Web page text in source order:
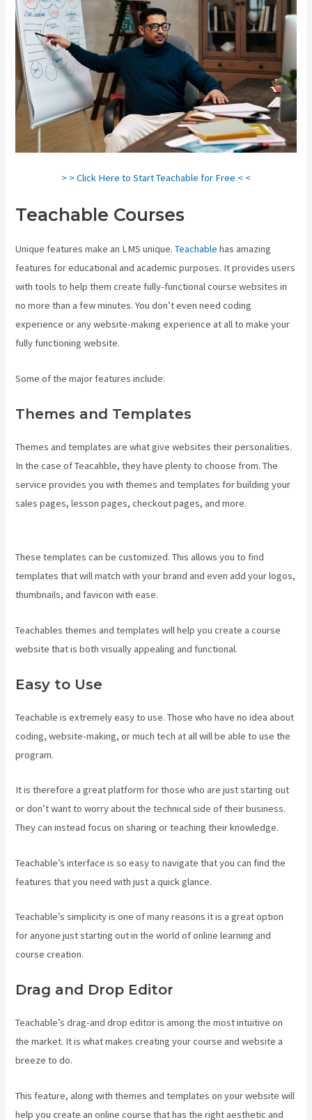
> > Click Here to Start Teachable for Free < <
Teachable Courses
Unique features make an LMS unique.Teachable has amazing
features for educational and academic purposes. It provides users
with tools to help them create fully-functional course websites in
no more than a few minutes. You don’t even need coding
experience or any website-making experience at all to make your
fully functioning website.
Some of the major features include:
Themes and Templates
Themes and templates are what give websites their personalities.
In the case of Teacahble, they have plenty to choose from. The
service provides you with themes and templates for building your
sales pages, lesson pages, checkout pages, and more.
These templates can be customized. This allows you to find
templates that will match with your brand and even add your logos,
thumbnails, and favicon with ease.
Teachables themes and templates will help you create a course
website that is both visually appealing and functional.
Easy to Use
Teachable is extremely easy to use. Those who have no idea about
coding, website-making, or much tech at all will be able to use the
program.
It is therefore a great platform for those who are just starting out
or don’t want to worry about the technical side of their business.
They can instead focus on sharing or teaching their knowledge.
Teachable’s interface is so easy to navigate that you can find the
features that you need with just a quick glance.
Teachable’s simplicity is one of many reasons it is a great option
for anyone just starting out in the world of online learning and
course creation.
Drag and Drop Editor
Teachable’s drag-and drop editor is among the most intuitive on
the market. It is what makes creating your course and website a
breeze to do.
This feature, along with themes and templates on your website will
help you create an online course that has the right aesthetic and